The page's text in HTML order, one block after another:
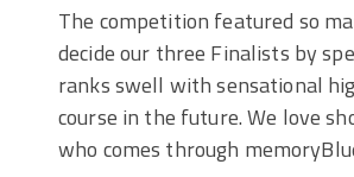
The competition featured so
decide our three Finalists by
ranks swell with sensational
course in the future. We love
who comes through